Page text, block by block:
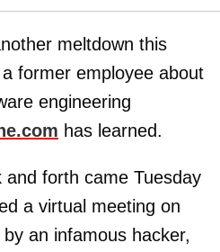
meltdown this
former employee about
engineering
has learned.
forth came Tuesday
a virtual meeting on
an infamous hacker,